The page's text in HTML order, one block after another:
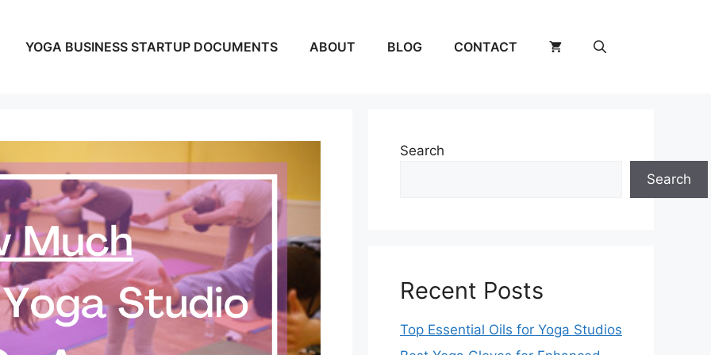
YOGA BUSINESS STARTUP DOCUMENTS ABOUT BLOG CONTACT
Search
Search
Recent Posts
Top Essential Oils for Yoga Studios